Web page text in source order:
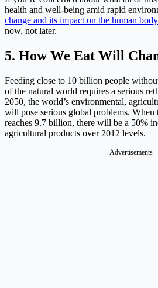
health and well-being amid rapid
change and its impact on the human body
now, not later.
5. How We Eat Will
Feeding close to 10 billion people
of the natural world requires a serious
2050, the world’s environmental,
will pose serious global problems. When
reaches 9.7 billion, there will be a 50%
agricultural products over 2012 levels.
Advertisements